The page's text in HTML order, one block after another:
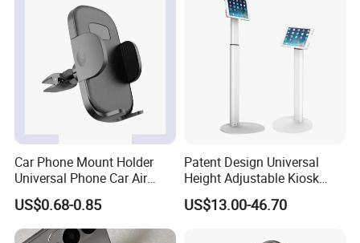
Car Phone Mount Holder
Universal Phone Car Air
Vent Mount Holder
US$0.68-0.85
Patent Design Universal
Height Adjustable Kiosk
Tablet Floor Stand for 7′
-13′ iPad Stand
US$13.00-46.70